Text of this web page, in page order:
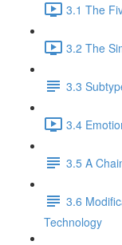
3.1 The
3.2 The
3.3
3.4
3.5 A
3.6
Technology